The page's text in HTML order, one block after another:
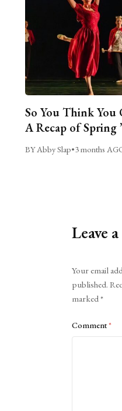
So You Think You
A Recap of Spring
BY Abby Slap•3 months
Leave
Your email
published.
marked*
Comment*